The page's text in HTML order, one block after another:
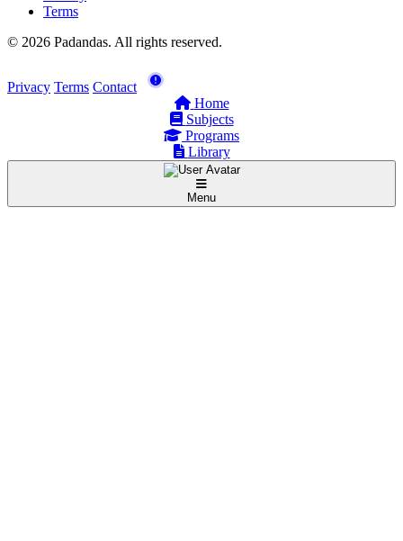
Terms
© 2026 Padandas. All rights reserved.
Privacy Terms Contact
Home
Subjects
Programs
Library
Menu